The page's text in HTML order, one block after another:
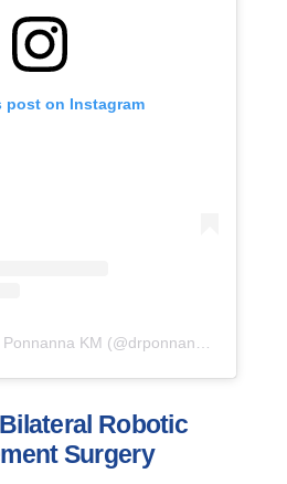
post on Instagram
Robotic
Surgery